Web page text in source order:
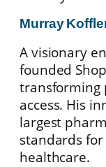
Murray
A visionary
founded
transforming
access. His
largest
standards
healthcare.